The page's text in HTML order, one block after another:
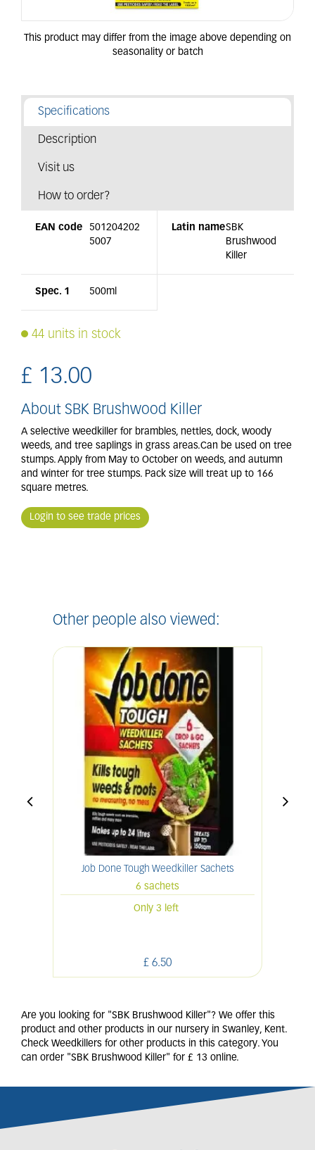
Specifications
Description
Visit us
How to order?
EAN code
501204202
5007
Latin nameSBK
Brushwood
Killer
Spec. 1 500ml
44 units in stock
£ 13.00
About SBK Brushwood Killer
A selective weedkiller for brambles, nettles, dock, woody
weeds, and tree saplings in grass areas.Can be used on tree
stumps. Apply from May to October on weeds, and autumn
and winter for tree stumps. Pack size will treat up to 166
square metres.
Login to see trade prices
Other people also viewed:
Job Done Tough Weedkiller Sachets
6 sachets
£ 6.50
Only 3 left
Are you looking for "SBK Brushwood Killer"? We offer this
product and other products in our nursery in Swanley, Kent.
Check Weedkillers for other products in this category. You
can order "SBK Brushwood Killer" for £ 13 online.